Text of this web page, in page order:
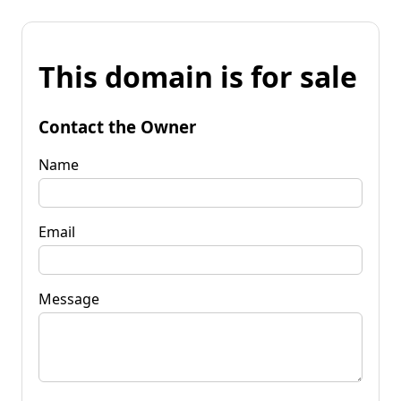
This domain is for sale
Contact the Owner
Name
Email
Message